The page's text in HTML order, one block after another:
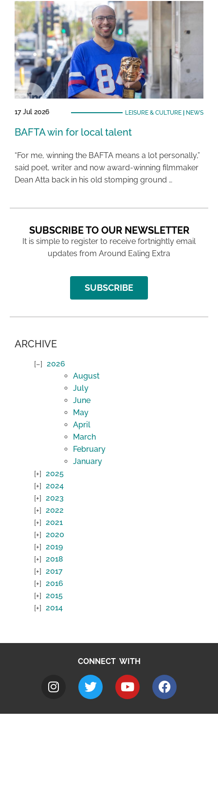
17 Jul 2026 LEISURE & CULTURE| NEWS
BAFTA win for local talent
“For me, winning the BAFTA means a lot personally,”
said poet, writer and now award-winning filmmaker
Dean Atta back in his old stomping ground …
SUBSCRIBE TO OUR NEWSLETTER
It is simple to register to receive fortnightly email
updates from Around Ealing Extra
SUBSCRIBE
ARCHIVE
2026
August
July
June
May
April
March
February
January
2025
2024
2023
2022
2021
2020
2019
2018
2017
2016
2015
2014
CONNECT WITH